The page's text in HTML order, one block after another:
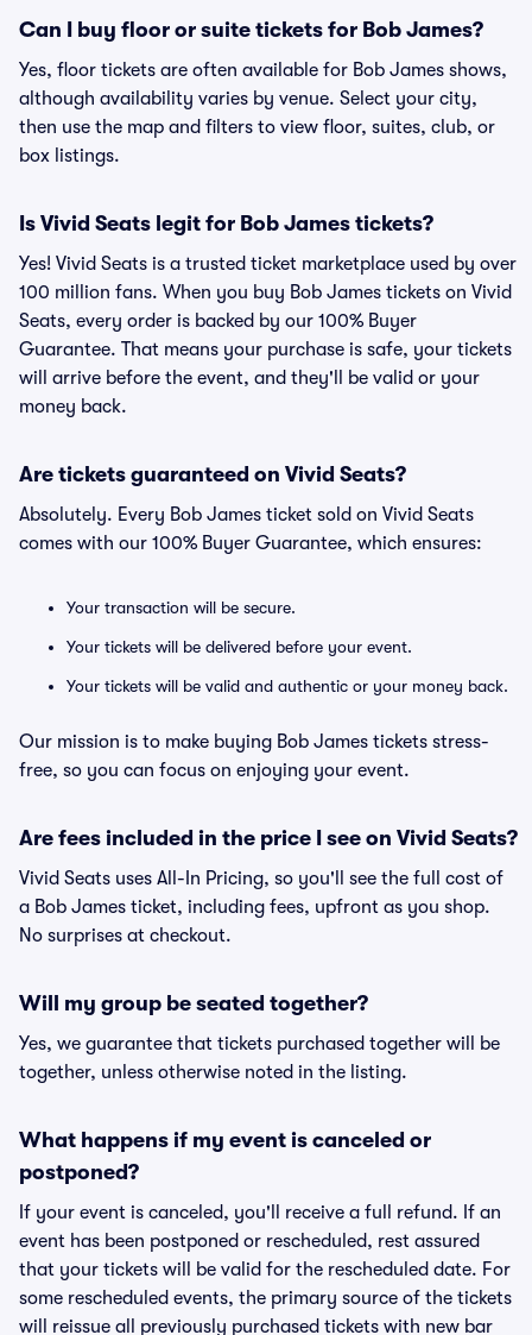
Can I buy floor or suite tickets for Bob James?
Yes, floor tickets are often available for Bob James shows,
although availability varies by venue. Select your city,
then use the map and filters to view floor, suites, club, or
box listings.
Is Vivid Seats legit for Bob James tickets?
Yes! Vivid Seats is a trusted ticket marketplace used by over
100 million fans. When you buy Bob James tickets on Vivid
Seats, every order is backed by our 100% Buyer
Guarantee. That means your purchase is safe, your tickets
will arrive before the event, and they'll be valid or your
money back.
Are tickets guaranteed on Vivid Seats?
Absolutely. Every Bob James ticket sold on Vivid Seats
comes with our 100% Buyer Guarantee, which ensures:
Your transaction will be secure.
Your tickets will be delivered before your event.
Your tickets will be valid and authentic or your money back.
Our mission is to make buying Bob James tickets stress-
free, so you can focus on enjoying your event.
Are fees included in the price I see on Vivid Seats?
Vivid Seats uses All-In Pricing, so you'll see the full cost of
a Bob James ticket, including fees, upfront as you shop.
No surprises at checkout.
Will my group be seated together?
Yes, we guarantee that tickets purchased together will be
together, unless otherwise noted in the listing.
What happens if my event is canceled or
postponed?
If your event is canceled, you'll receive a full refund. If an
event has been postponed or rescheduled, rest assured
that your tickets will be valid for the rescheduled date. For
some rescheduled events, the primary source of the tickets
will reissue all previously purchased tickets with new bar